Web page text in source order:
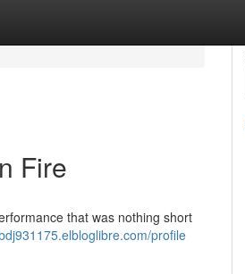
Fire
that was nothing short
profile